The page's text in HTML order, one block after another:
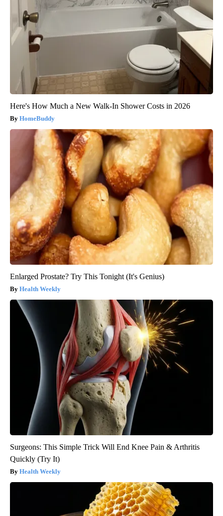
Here's How Much a New Walk-In Shower Costs in 2026
HomeBuddy
Enlarged Prostate? Try This Tonight (It's Genius)
Health Weekly
Surgeons: This Simple Trick Will End Knee Pain & Arthritis
Quickly (Try It)
Health Weekly